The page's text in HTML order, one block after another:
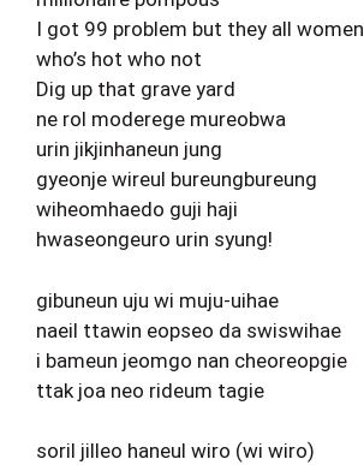
I got 99 problem but they all women
who’s hot who not
Dig up that grave yard
ne rol moderege mureobwa
urin jikjinhaneun jung
gyeonje wireul bureungbureung
wiheomhaedo guji haji
hwaseongeuro urin syung!
gibuneun uju wi muju-uihae
naeil ttawin eopseo da swiswihae
i bameun jeomgo nan cheoreopgie
ttak joa neo rideum tagie
soril jilleo haneul wiro (wi wiro)